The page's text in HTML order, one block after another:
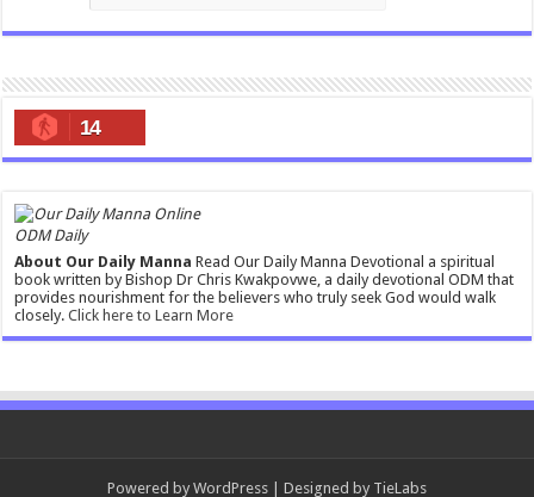
14
ODM Daily
About Our Daily Manna Read Our Daily Manna Devotional a spiritual
book written by Bishop Dr Chris Kwakpovwe, a daily devotional ODM that
provides nourishment for the believers who truly seek God would walk
closely.Click here to Learn More
Powered by WordPress | Designed by TieLabs